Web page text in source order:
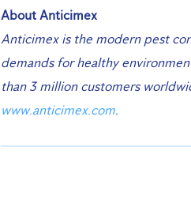
About Anticimex
Anticimex is the modern pest
demands for healthy
than 3 million customers
www.anticimex.com.